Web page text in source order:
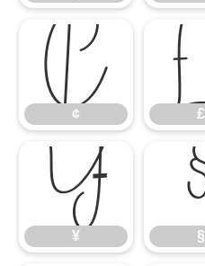
¢
¢ £
¥
¥ §